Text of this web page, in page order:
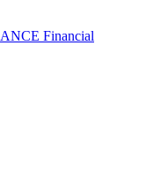
Financial